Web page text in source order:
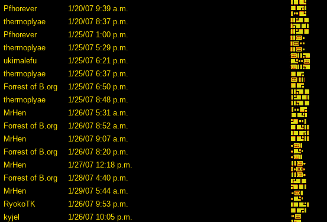
Pfhorever
1/20/07 9:39 a.m.
thermoplyae
1/20/07 8:37 p.m.
Pfhorever
1/25/07 1:00 p.m.
thermoplyae
1/25/07 5:29 p.m.
ukimalefu
1/25/07 6:21 p.m.
thermoplyae
1/25/07 6:37 p.m.
Forrest of B.org
1/25/07 6:50 p.m.
thermoplyae
1/25/07 8:48 p.m.
MrHen
1/26/07 5:31 a.m.
Forrest of B.org
1/26/07 8:52 a.m.
MrHen
1/26/07 9:07 a.m.
Forrest of B.org
1/26/07 8:20 p.m.
MrHen
1/27/07 12:18 p.m.
Forrest of B.org
1/28/07 4:40 p.m.
MrHen
1/29/07 5:44 a.m.
RyokoTK
1/26/07 9:53 p.m.
kyjel
1/26/07 10:05 p.m.